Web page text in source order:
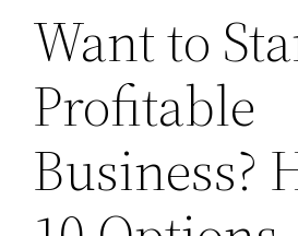
Want to
Profitable
Business?